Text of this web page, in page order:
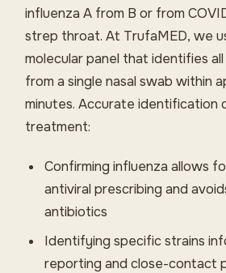
influenza A from B or from
strep throat. At TrufaMED, we
molecular panel that identifies
from a single nasal swab within
minutes. Accurate identification
treatment:
Confirming influenza allows
antiviral prescribing and
antibiotics
Identifying specific strains
reporting and close-contact